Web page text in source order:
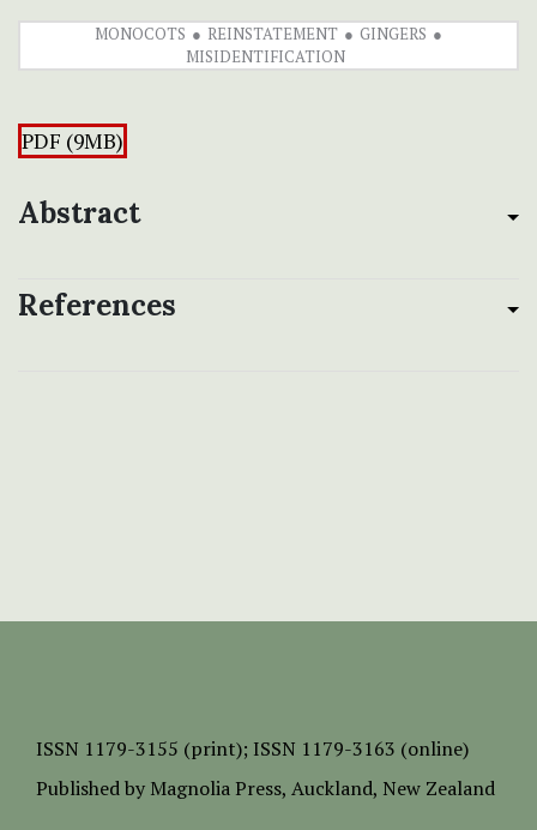
MONOCOTS REINSTATEMENT
GINGERS
MISIDENTIFICATION
PDF (9MB)
Abstract
References
ISSN 1179-3155 (print); ISSN 1179-3163 (online)
Published by Magnolia Press, Auckland, New Zealand